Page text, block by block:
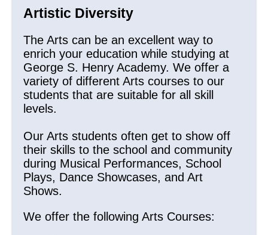
Artistic Diversity
The Arts can be an excellent way to
enrich your education while studying at
George S. Henry Academy. We offer a
variety of different Arts courses to our
students that are suitable for all skill
levels.
Our Arts students often get to show off
their skills to the school and community
during Musical Performances, School
Plays, Dance Showcases, and Art
Shows.
We offer the following Arts Courses: